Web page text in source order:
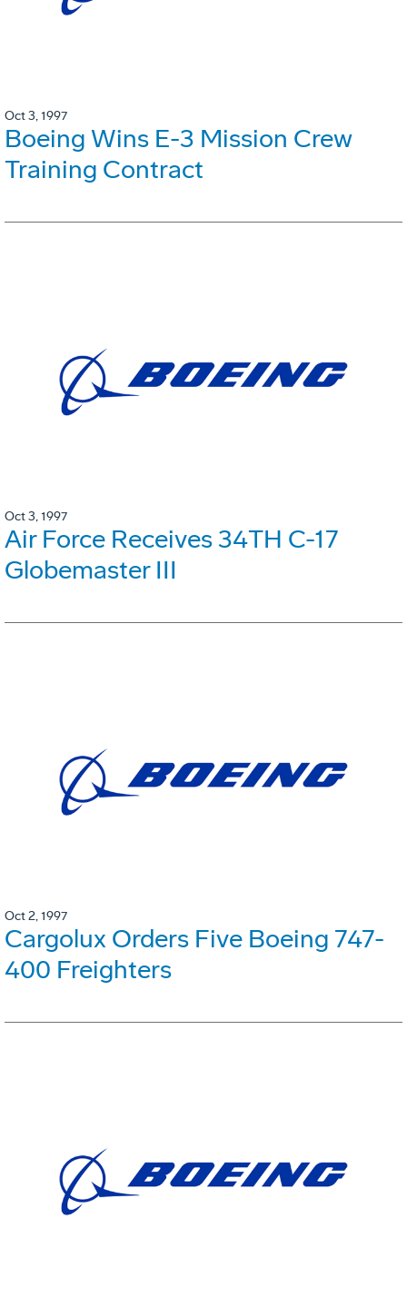
Oct 3, 1997
Boeing Wins E-3 Mission Crew
Training Contract
Oct 3, 1997
Air Force Receives 34TH C-17
Globemaster III
Oct 2, 1997
Cargolux Orders Five Boeing 747-
400 Freighters